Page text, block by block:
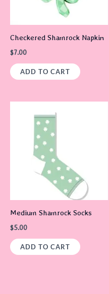
Checkered Shamrock Napkin
$7.00
ADD TO CART
Medium Shamrock Socks
$5.00
ADD TO CART